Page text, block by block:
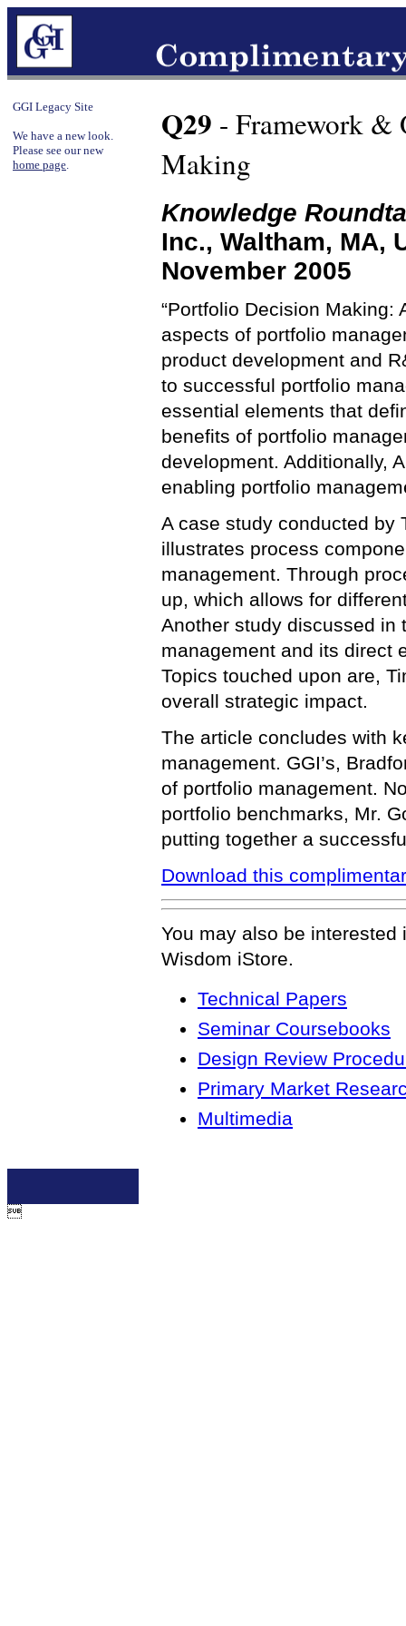
GGI Legacy Site
We have a new look.
Please see our new
home page.
Q29 - Framework &
Making
Knowledge
Inc., Waltham, MA,
November 2005
“Portfolio Decision Making:
aspects of portfolio
product development and
to successful portfolio
essential elements that
benefits of portfolio
development. Additionally,
enabling portfolio
A case study conducted by
illustrates process
management. Through
up, which allows for
Another study discussed in
management and its direct
Topics touched upon are,
overall strategic impact.
The article concludes with
management. GGI’s,
of portfolio management.
portfolio benchmarks, Mr.
putting together a
Download this
You may also be
Wisdom iStore.
Technical Papers
Seminar Coursebooks
Design Review
Primary Market
Multimedia
